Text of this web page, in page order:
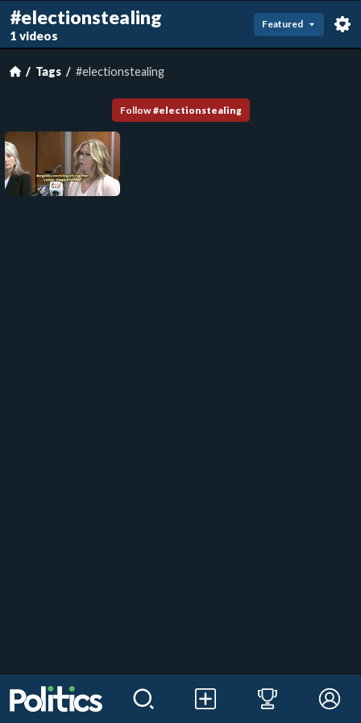
#electionstealing
1 videos
Featured
Tags #electionstealing
Follow #electionstealing